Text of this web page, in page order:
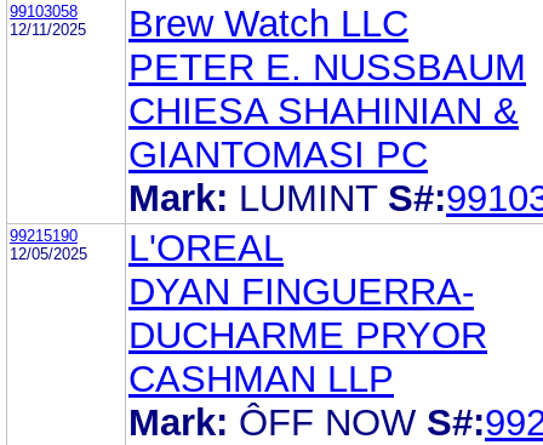
99103058
12/11/2025
Brew Watch LLC
PETER E. NUSSBAUM
CHIESA SHAHINIAN &
GIANTOMASI PC
Mark: LUMINT S#:
99215190
12/05/2025
L'OREAL
DYAN FINGUERRA-
DUCHARME PRYOR
CASHMAN LLP
Mark: ÔFF NOW S#: